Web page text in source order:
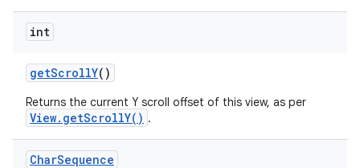
int
getScrollY()
Returns the current Y scroll offset of this view, as per
View.getScrollY() .
CharSequence